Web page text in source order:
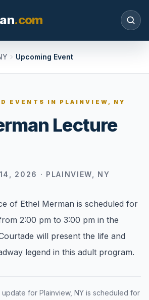
.com
context, prepare the listing, and
compare options, and
local market confidence.
direction by town, lifestyle, and
Upcoming Event
EVENTS IN PLAINVIEW, NY
Lecture
2026 · PLAINVIEW, NY
of Ethel Merman is scheduled for
2:00 pm to 3:00 pm in the
will present the life and
legend in this adult program.
update for Plainview, NY is scheduled for